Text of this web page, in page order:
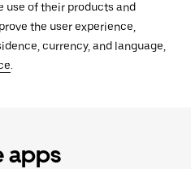
use of their products and
the user experience,
currency, and language,
.
apps